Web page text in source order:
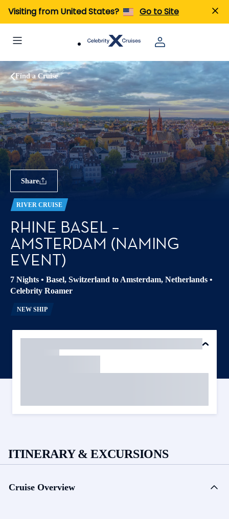
Visiting from United States? Go to Site
Find a Cruise
Share
RIVER CRUISE
RHINE BASEL –
AMSTERDAM (NAMING
EVENT)
7 Nights • Basel, Switzerland to Amsterdam, Netherlands •
Celebrity Roamer
NEW SHIP
ITINERARY & EXCURSIONS
Cruise Overview